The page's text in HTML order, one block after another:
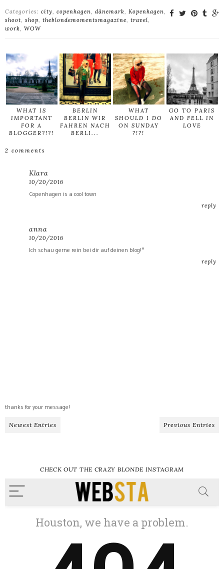
Categories: city copenhagen dänemark Kopenhagen
shoot
shop theblondemomentsmagazine travel
work
WOW
WHAT IS
IMPORTANT
FOR A
BLOGGER?!?!
BERLIN
BERLIN WIR
FAHREN NACH
BERLI...
WHAT
SHOULD I DO
ON SUNDAY
?!?!
GO TO PARIS
AND FELL IN
LOVE
2 comments
Klara
10/20/2016
Copenhagen is a cool town
reply
anna
10/20/2016
Ich schau gerne rein bei dir auf deinen blog!°
reply
thanks for your message!
Newest Entries Previous Entries
CHECK OUT THE CRAZY BLONDE INSTAGRAM